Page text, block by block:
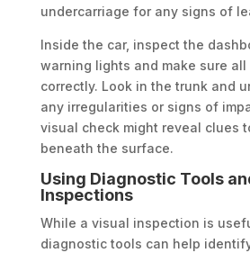
undercarriage for any signs of
Inside the car, inspect the
warning lights and make sure
correctly. Look in the trunk and
any irregularities or signs of
visual check might reveal clues
beneath the surface.
Using Diagnostic Tools
Inspections
While a visual inspection is
diagnostic tools can help